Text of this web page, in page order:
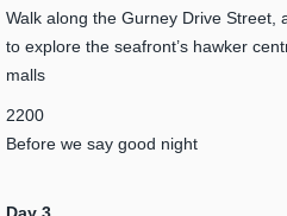
Walk along the Gurney Drive Street,
to explore the seafront’s hawker
malls
2200
Before we say good night